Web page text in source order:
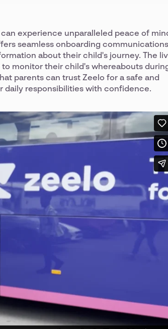
experience unparalleled peace of
seamless onboarding
about their child's journey. The
monitor their child's whereabouts
parents can trust Zeelo for a safe and
daily responsibilities with confidence.